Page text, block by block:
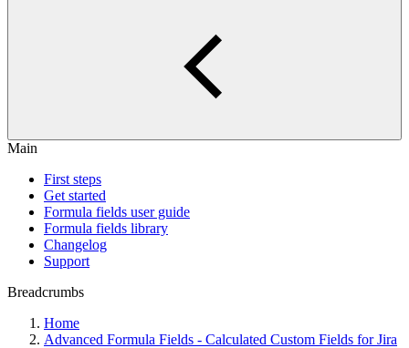
Main
First steps
Get started
Formula fields user guide
Formula fields library
Changelog
Support
Breadcrumbs
Home
Advanced Formula Fields - Calculated Custom Fields for Jira